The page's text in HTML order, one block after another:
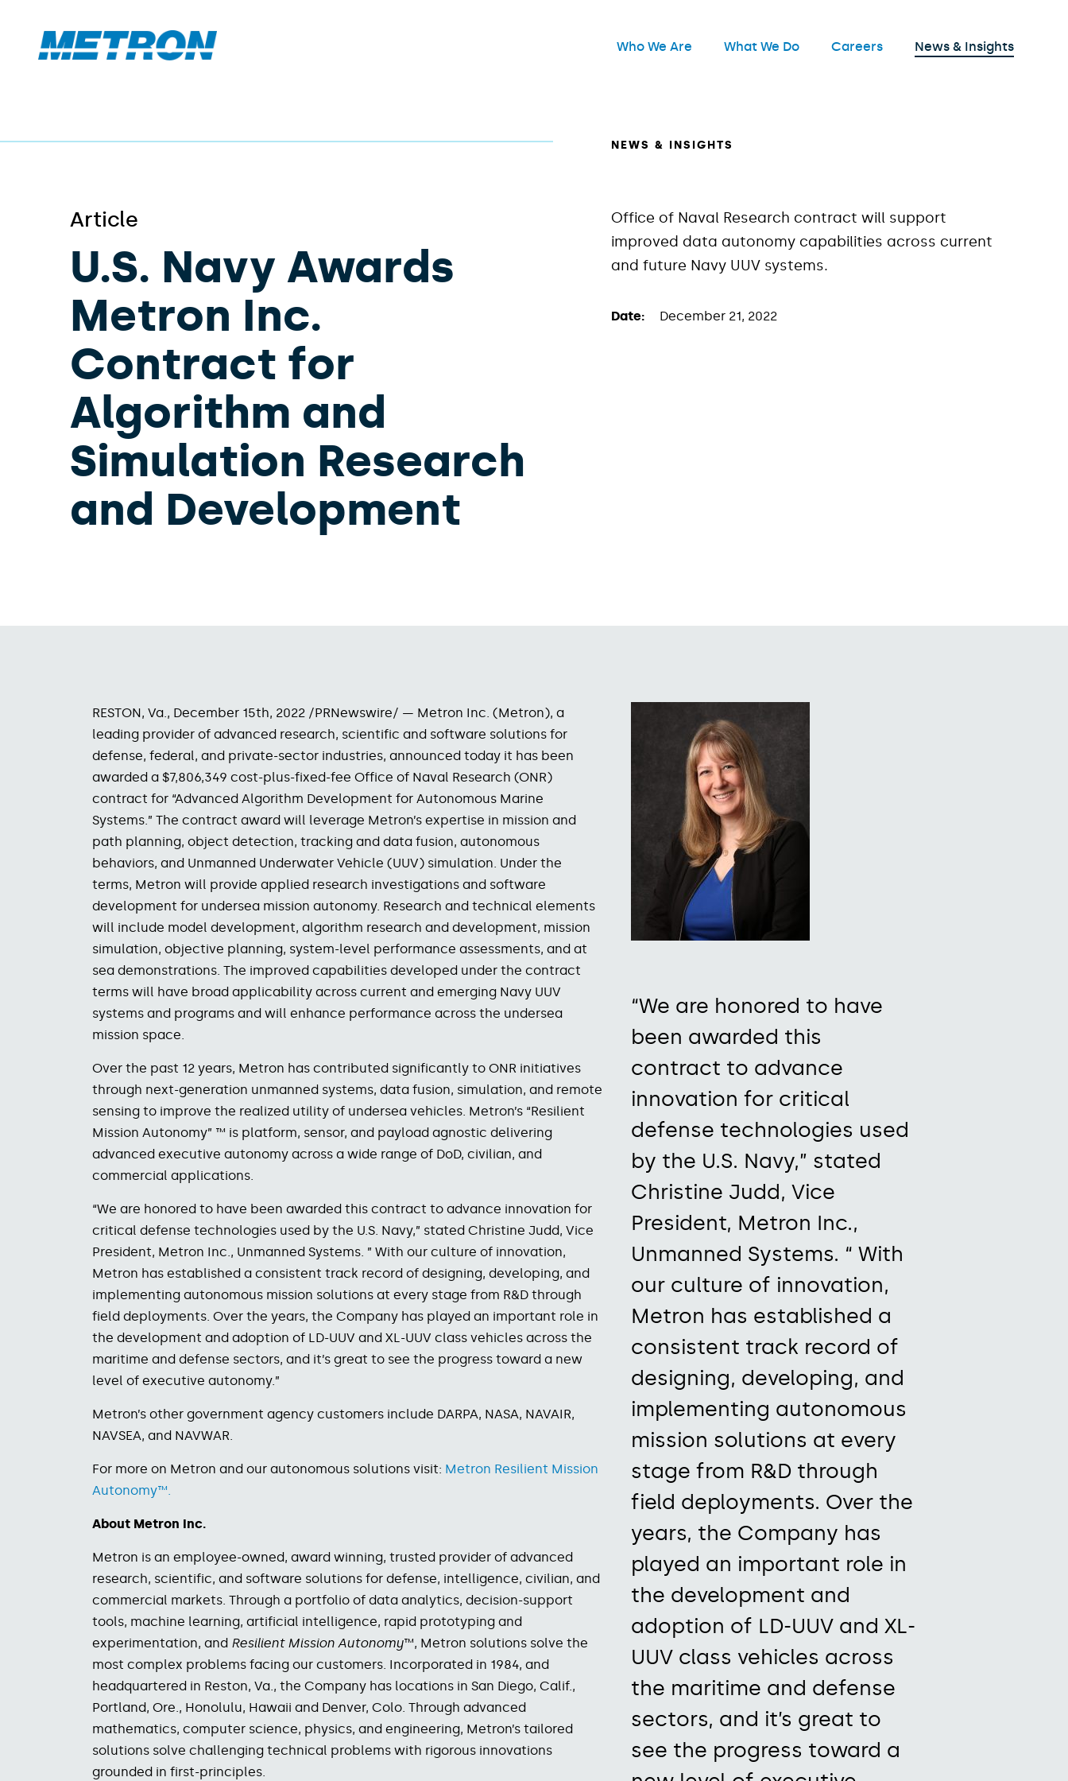
Header Main Menu
Who We Are
What We Do
Careers News & Insights
Article
U.S. Navy Awards
Metron Inc.
Contract for
Algorithm and
Simulation Research
and Development
NEWS & INSIGHTS
Office of Naval Research contract will support
improved data autonomy capabilities across current
and future Navy UUV systems.
Date: December 21, 2022
RESTON, Va., December 15th, 2022 /PRNewswire/ — Metron Inc. (Metron), a
leading provider of advanced research, scientific and software solutions for
defense, federal, and private-sector industries, announced today it has been
awarded a $7,806,349 cost-plus-fixed-fee Office of Naval Research (ONR)
contract for “Advanced Algorithm Development for Autonomous Marine
Systems.” The contract award will leverage Metron’s expertise in mission and
path planning, object detection, tracking and data fusion, autonomous
behaviors, and Unmanned Underwater Vehicle (UUV) simulation. Under the
terms, Metron will provide applied research investigations and software
development for undersea mission autonomy. Research and technical elements
will include model development, algorithm research and development, mission
simulation, objective planning, system-level performance assessments, and at
sea demonstrations. The improved capabilities developed under the contract
terms will have broad applicability across current and emerging Navy UUV
systems and programs and will enhance performance across the undersea
mission space.
Over the past 12 years, Metron has contributed significantly to ONR initiatives
through next-generation unmanned systems, data fusion, simulation, and remote
sensing to improve the realized utility of undersea vehicles. Metron’s “Resilient
Mission Autonomy” ™ is platform, sensor, and payload agnostic delivering
advanced executive autonomy across a wide range of DoD, civilian, and
commercial applications.
“We are honored to have been awarded this contract to advance innovation for
critical defense technologies used by the U.S. Navy,” stated Christine Judd, Vice
President, Metron Inc., Unmanned Systems. ” With our culture of innovation,
Metron has established a consistent track record of designing, developing, and
implementing autonomous mission solutions at every stage from R&D through
field deployments. Over the years, the Company has played an important role in
the development and adoption of LD-UUV and XL-UUV class vehicles across the
maritime and defense sectors, and it’s great to see the progress toward a new
level of executive autonomy.”
Metron’s other government agency customers include DARPA, NASA, NAVAIR,
NAVSEA, and NAVWAR.
For more on Metron and our autonomous solutions visit: Metron Resilient Mission
Autonomy™.
About Metron Inc.
Metron is an employee-owned, award winning, trusted provider of advanced
research, scientific, and software solutions for defense, intelligence, civilian, and
commercial markets. Through a portfolio of data analytics, decision-support
tools, machine learning, artificial intelligence, rapid prototyping and
experimentation, and Resilient Mission Autonomy™, Metron solutions solve the
most complex problems facing our customers. Incorporated in 1984, and
headquartered in Reston, Va., the Company has locations in San Diego, Calif.,
Portland, Ore., Honolulu, Hawaii and Denver, Colo. Through advanced
mathematics, computer science, physics, and engineering, Metron’s tailored
solutions solve challenging technical problems with rigorous innovations
grounded in first-principles.
“We are honored to have
been awarded this
contract to advance
innovation for critical
defense technologies used
by the U.S. Navy,” stated
Christine Judd, Vice
President, Metron Inc.,
Unmanned Systems. “ With
our culture of innovation,
Metron has established a
consistent track record of
designing, developing, and
implementing autonomous
mission solutions at every
stagefrom R&D through
field deployments. Over the
years, the Company has
played an important role in
the development and
adoption of LD-UUV and XL-
UUV class vehicles across
the maritime and defense
sectors, and it’s great to
see the progress toward a